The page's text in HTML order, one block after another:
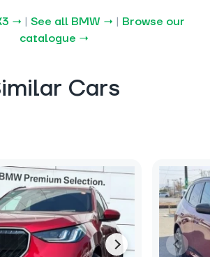
→ | See all BMW → | Browse our
catalogue →
Cars